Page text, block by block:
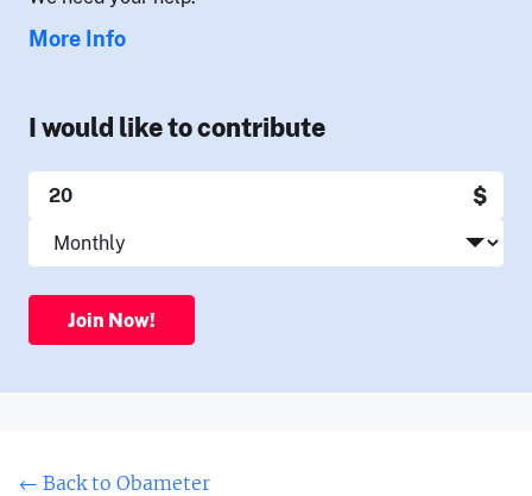
More Info
I would like to contribute
$
Join Now!
← Back to Obameter